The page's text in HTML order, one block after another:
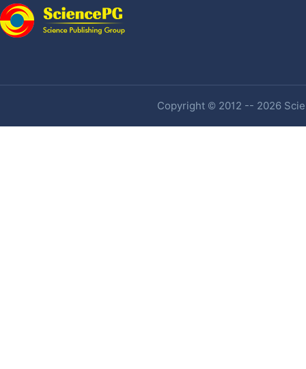
Copyright © 2012 -- 2026